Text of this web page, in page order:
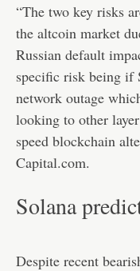
“The two key risks
the altcoin market
Russian default
specific risk being if
network outage
looking to other
speed blockchain
Capital.com.
Solana
Despite recent